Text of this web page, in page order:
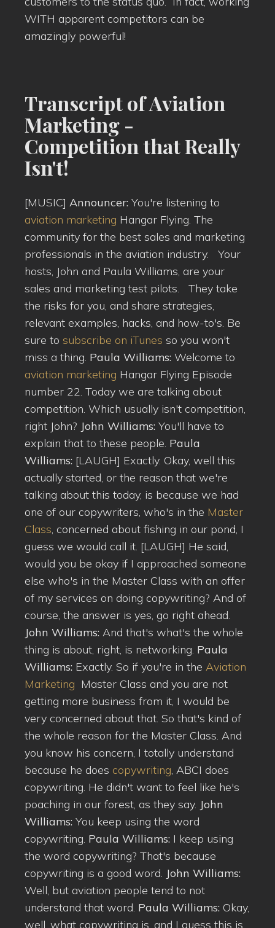
WITH apparent competitors can be
amazingly powerful!
Transcript of Aviation
Marketing -
Competition that Really
Isn't!
[MUSIC] Announcer: You're listening to
aviation marketing Hangar Flying. The
community for the best sales and marketing
professionals in the aviation industry. Your
hosts, John and Paula Williams, are your
sales and marketing test pilots. They take
the risks for you, and share strategies,
relevant examples, hacks, and how-to's. Be
sure to subscribe on iTunes so you won't
miss a thing. Paula Williams: Welcome to
aviation marketing Hangar Flying Episode
number 22. Today we are talking about
competition. Which usually isn't competition,
right John? John Williams: You'll have to
explain that to these people. Paula
Williams: [LAUGH] Exactly. Okay, well this
actually started, or the reason that we're
talking about this today, is because we had
one of our copywriters, who's in the Master
Class , concerned about fishing in our pond, I
guess we would call it. [LAUGH] He said,
would you be okay if I approached someone
else who's in the Master Class with an offer
of my services on doing copywriting? And of
course, the answer is yes, go right ahead.
John Williams: And that's what's the whole
thing is about, right, is networking. Paula
Williams: Exactly. So if you're in the Aviation
Marketing Master Class and you are not
getting more business from it, I would be
very concerned about that. So that's kind of
the whole reason for the Master Class. And
you know his concern, I totally understand
because he does copywriting , ABCI does
copywriting. He didn't want to feel like he's
poaching in our forest, as they say. John
Williams: You keep using the word
copywriting. Paula Williams: I keep using
the word copywriting? That's because
copywriting is a good word. John Williams:
Well, but aviation people tend to not
understand that word. Paula Williams: Okay,
well, what copywriting is, and I guess this is